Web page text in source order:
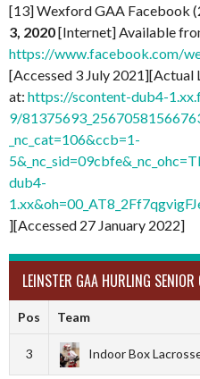
[13] Wexford GAA Facebook
3, 2020[Internet] Available
https://www.facebook.com/
[Accessed 3 July 2021][Actual
at: https://scontent-dub4-
9/
_nc_cat=106&ccb=1-
dub4-
][Accessed 27 January 2022]
LEINSTER GAA HURLING
Pos Team
3 Indoor Box